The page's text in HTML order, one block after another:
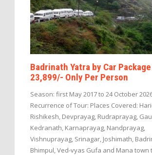
Badrinath Yatra by Car
23,899/- Only Per Person
Season: first May 2017 to 24 October
Recurrence of Tour: Places Covered:
Rishikesh, Devprayag, Rudraprayag,
Kedranath, Karnaprayag, Nandprayag,
Vishnuprayag, Srinagar, Joshimath,
Bhimpul, Ved-vyas Gufa and Mana town